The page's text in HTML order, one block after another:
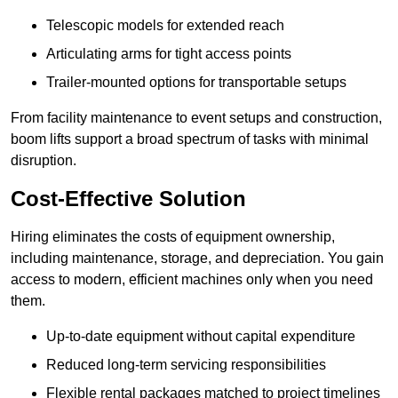
Telescopic models for extended reach
Articulating arms for tight access points
Trailer-mounted options for transportable setups
From facility maintenance to event setups and construction,
boom lifts support a broad spectrum of tasks with minimal
disruption.
Cost-Effective Solution
Hiring eliminates the costs of equipment ownership,
including maintenance, storage, and depreciation. You gain
access to modern, efficient machines only when you need
them.
Up-to-date equipment without capital expenditure
Reduced long-term servicing responsibilities
Flexible rental packages matched to project timelines